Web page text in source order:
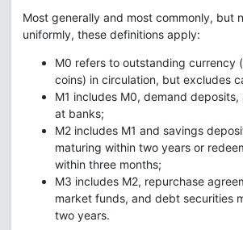
Most generally and most commonly, but
uniformly, these definitions apply:
M0 refers to outstanding currency
coins) in circulation, but excludes
M1 includes M0, demand
at banks;
M2 includes M1 and savings
maturing within two years or
within three months;
M3 includes M2, repurchase
market funds, and debt securities
two years.